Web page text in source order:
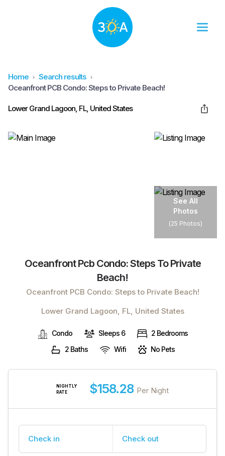
Home
Search results
Oceanfront PCB Condo: Steps to Private Beach!
Lower Grand Lagoon, FL, United States
See All
Photos
(25 Photos)
Oceanfront Pcb Condo: Steps To Private
Beach!
Oceanfront PCB Condo: Steps to Private Beach!
Lower Grand Lagoon, FL, United States
Condo Sleeps 6
2 Bedrooms
2 Baths
Wifi No Pets
NIGHTLY
RATE
$158.28 Per Night
Check in Check out